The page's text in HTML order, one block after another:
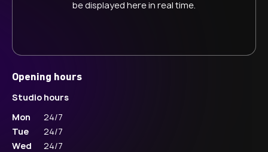
be displayed here in real time.
Opening hours
Studio hours
Mon
24/7
Tue
24/7
Wed
24/7